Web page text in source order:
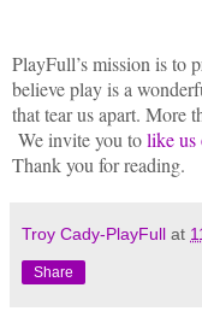
PlayFull’s mission is to
believe play is a
that tear us apart. More
We invite you tolike us
Thank you for reading.
Troy Cady-PlayFull at
Share